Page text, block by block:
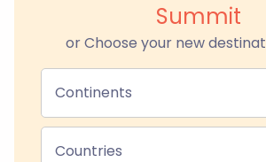
Summit
or Choose your new
Continents
Countries